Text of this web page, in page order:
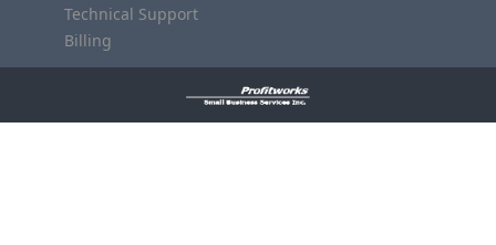
Technical Support
Billing